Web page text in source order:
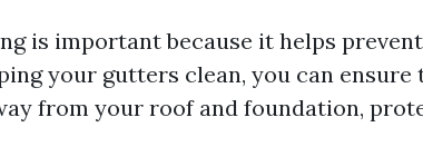
is important because it helps
your gutters clean, you can
from your roof and foundation,